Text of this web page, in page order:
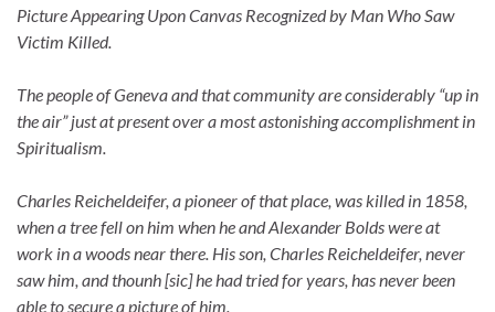
Picture Appearing Upon Canvas Recognized by Man Who Saw
Victim Killed.
The people of Geneva and that community are considerably “up in
the air” just at present over a most astonishing accomplishment in
Spiritualism.
Charles Reicheldeifer, a pioneer of that place, was killed in 1858,
when a tree fell on him when he and Alexander Bolds were at
work in a woods near there. His son, Charles Reicheldeifer, never
saw him, and thounh [sic] he had tried for years, has never been
able to secure a picture of him.